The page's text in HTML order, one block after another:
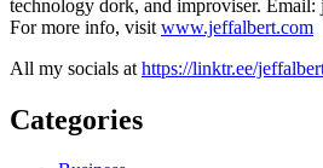
technology dork, and improviser.
For more info, visit www.jeffalbert.com
All my socials at https://linktr.ee/
Categories